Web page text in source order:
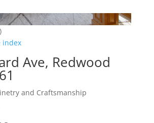
index
Ave, Redwood
and Craftsmanship